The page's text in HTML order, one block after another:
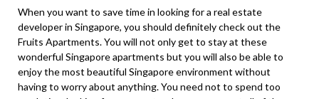
When you want to save time in looking for a real estate
developer in Singapore, you should definitely check out the
Fruits Apartments. You will not only get to stay at these
wonderful Singapore apartments but you will also be able to
enjoy the most beautiful Singapore environment without
having to worry about anything. You need not to spend too